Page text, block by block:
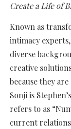
Create a Life of
Known as
intimacy
diverse
creative
because they
Sonji is
refers to as
current